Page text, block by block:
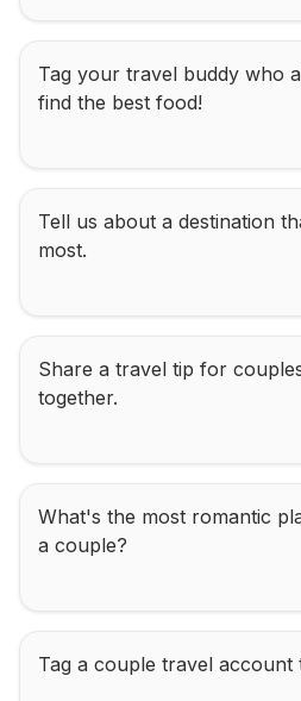
Tag your travel buddy who
find the best food!
Tell us about a destination
most.
Share a travel tip for
together.
What's the most romantic
a couple?
Tag a couple travel account